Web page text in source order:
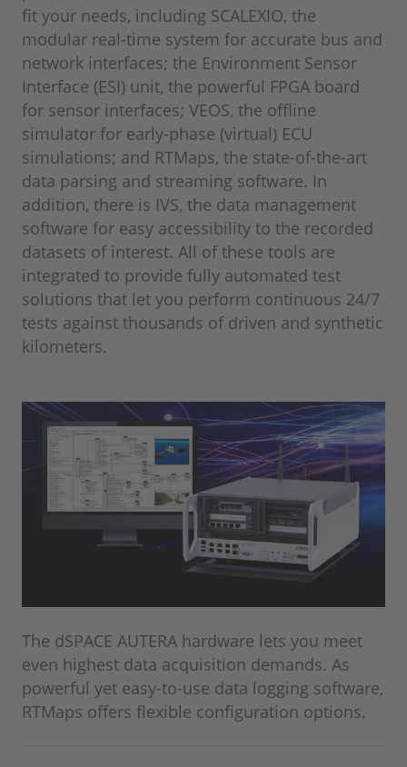
fit your needs, including SCALEXIO, the
modular real-time system for accurate bus and
network interfaces; the Environment Sensor
Interface (ESI) unit, the powerful FPGA board
for sensor interfaces; VEOS, the offline
simulator for early-phase (virtual) ECU
simulations; and RTMaps, the state-of-the-art
data parsing and streaming software. In
addition, there is IVS, the data management
software for easy accessibility to the recorded
datasets of interest. All of these tools are
integrated to provide fully automated test
solutions that let you perform continuous 24/7
tests against thousands of driven and synthetic
kilometers.
The dSPACE AUTERA hardware lets you meet
even highest data acquisition demands. As
powerful yet easy-to-use data logging software,
RTMaps offers flexible configuration options.